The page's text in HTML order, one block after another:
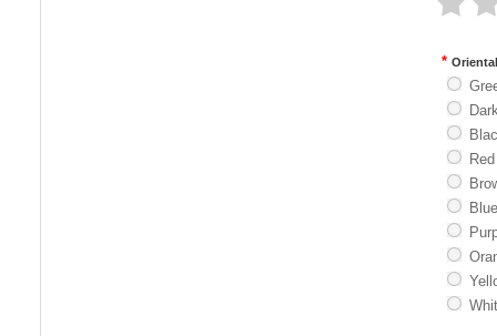
*
Red
Blue